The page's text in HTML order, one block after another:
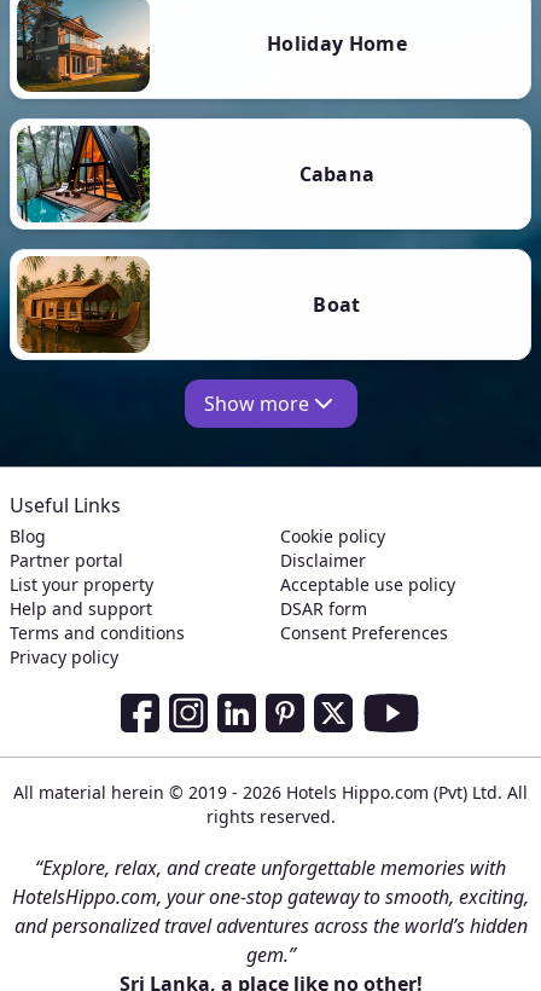
Holiday Home
Cabana
Boat
Show more
Useful Links
Blog
Partner portal
List your property
Help and support
Terms and conditions
Privacy policy
Cookie policy
Disclaimer
Acceptable use policy
DSAR form
Consent Preferences
Social Media Links
All material herein © 2019 - 2026 Hotels Hippo.com (Pvt) Ltd. All
rights reserved.
“Explore, relax, and create unforgettable memories with
HotelsHippo.com, your one-stop gateway to smooth, exciting,
and personalized travel adventures across the world’s hidden
gem.”
Sri Lanka, a place like no other!